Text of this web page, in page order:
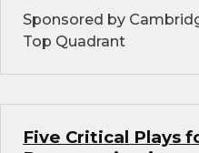
Sponsored by
Top Quadrant
Five Critical Plays